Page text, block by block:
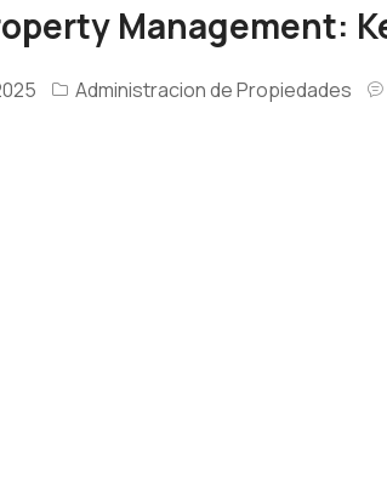
Management:
Administracion de Propiedades